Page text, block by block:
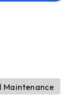
Maintenance